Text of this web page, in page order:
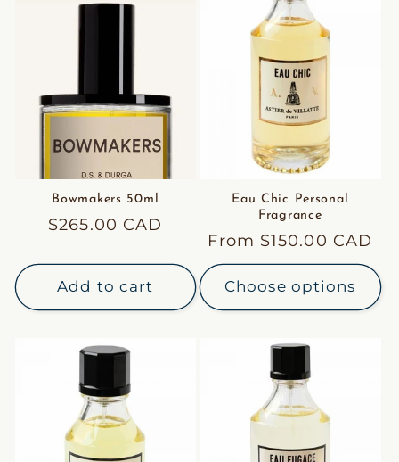
Bowmakers 50ml
Regular
$265.00 CAD
Add to cart
Eau Chic Personal
Fragrance
Regular
price
From $150.00 CAD
Choose options